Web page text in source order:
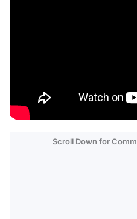
Scroll Down for